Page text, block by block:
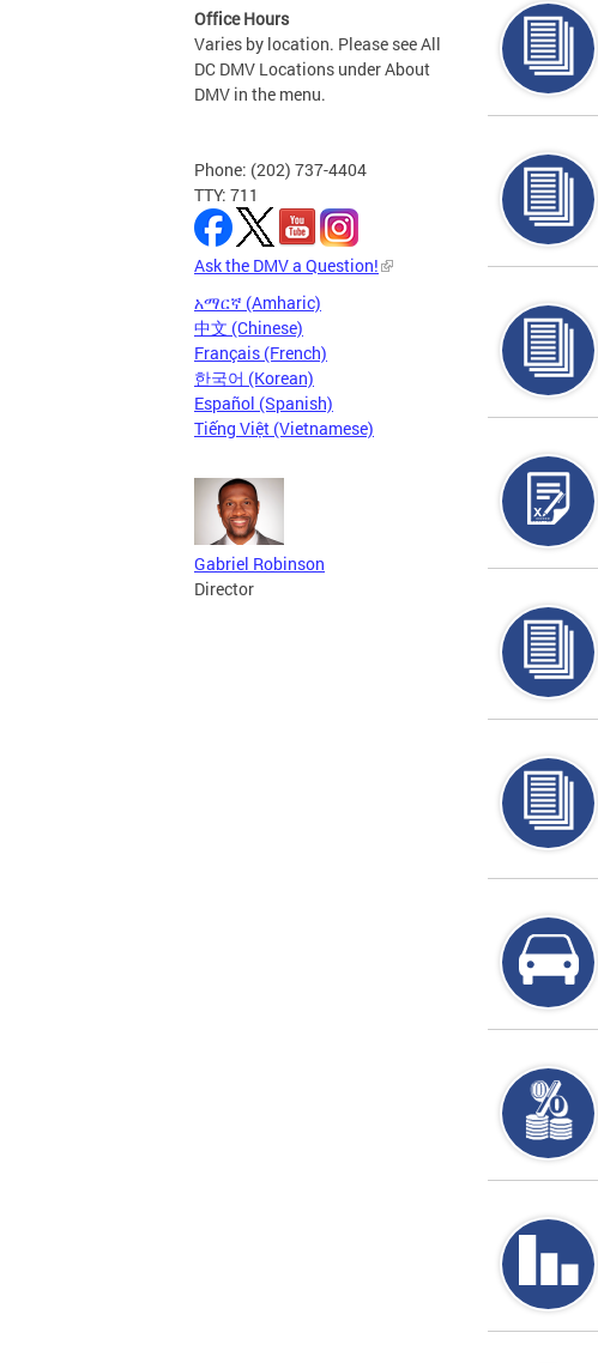
Office Hours
Varies by location. Please see All
DC DMV Locations under About
DMV in the menu.
Phone: (202) 737-4404
TTY: 711
Ask the DMV a Question!
አማርኛ (Amharic)
中文 (Chinese)
Français (French)
한국어 (Korean)
Español (Spanish)
Tiếng Việt (Vietnamese)
Gabriel Robinson
Director